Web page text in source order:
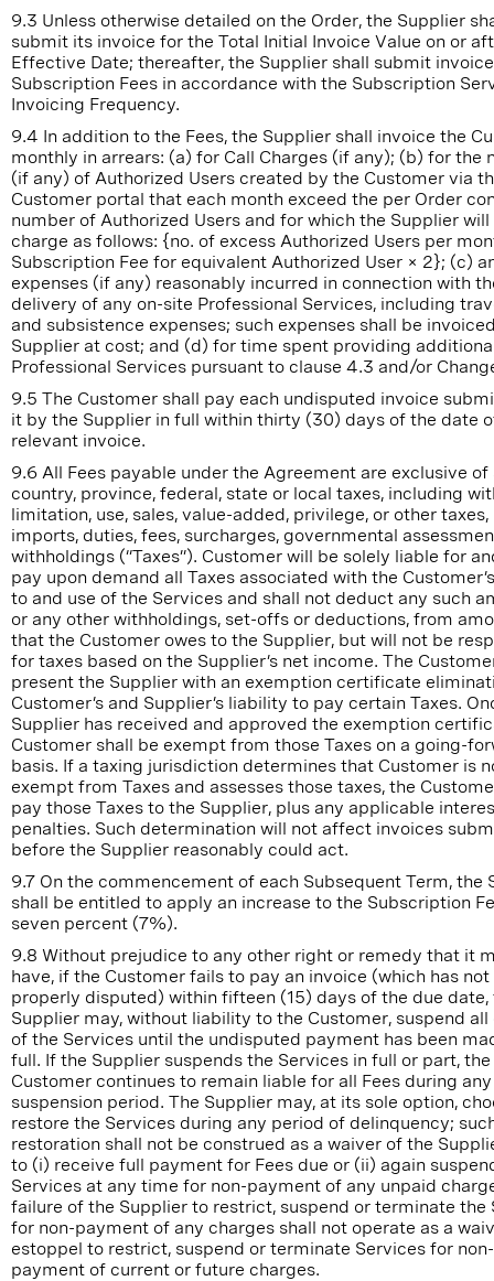
9.3 Unless otherwise detailed on the Order, the Supplier
submit its invoice for the Total Initial Invoice Value on or
Effective Date; thereafter, the Supplier shall submit
Subscription Fees in accordance with the Subscription
Invoicing Frequency.
9.4 In addition to the Fees, the Supplier shall invoice the
monthly in arrears: (a) for Call Charges (if any); (b) for the
(if any) of Authorized Users created by the Customer via
Customer portal that each month exceed the per Order
number of Authorized Users and for which the Supplier
charge as follows: {no. of excess Authorized Users per
Subscription Fee for equivalent Authorized User × 2}; (c)
expenses (if any) reasonably incurred in connection with
delivery of any on-site Professional Services, including
and subsistence expenses; such expenses shall be
Supplier at cost; and (d) for time spent providing
Professional Services pursuant to clause 4.3 and/or
9.5 The Customer shall pay each undisputed invoice
it by the Supplier in full within thirty (30) days of the date
relevant invoice.
9.6 All Fees payable under the Agreement are exclusive of
country, province, federal, state or local taxes, including
limitation, use, sales, value-added, privilege, or other taxes,
imports, duties, fees, surcharges, governmental
withholdings (“Taxes”). Customer will be solely liable for
pay upon demand all Taxes associated with the
to and use of the Services and shall not deduct any such
or any other withholdings, set-offs or deductions, from
that the Customer owes to the Supplier, but will not be
for taxes based on the Supplier’s net income. The
present the Supplier with an exemption certificate
Customer’s and Supplier’s liability to pay certain Taxes.
Supplier has received and approved the exemption
Customer shall be exempt from those Taxes on a going-
basis. If a taxing jurisdiction determines that Customer is
exempt from Taxes and assesses those taxes, the
pay those Taxes to the Supplier, plus any applicable
penalties. Such determination will not affect invoices
before the Supplier reasonably could act.
9.7 On the commencement of each Subsequent Term, the
shall be entitled to apply an increase to the Subscription
seven percent (7%).
9.8 Without prejudice to any other right or remedy that it
have, if the Customer fails to pay an invoice (which has not
properly disputed) within fifteen (15) days of the due date,
Supplier may, without liability to the Customer, suspend
of the Services until the undisputed payment has been
full. If the Supplier suspends the Services in full or part, the
Customer continues to remain liable for all Fees during any
suspension period. The Supplier may, at its sole option,
restore the Services during any period of delinquency;
restoration shall not be construed as a waiver of the
to (i) receive full payment for Fees due or (ii) again
Services at any time for non-payment of any unpaid
failure of the Supplier to restrict, suspend or terminate the
for non-payment of any charges shall not operate as a
estoppel to restrict, suspend or terminate Services for non-
payment of current or future charges.